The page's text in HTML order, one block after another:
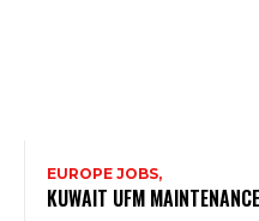
EUROPE JOBS,
KUWAIT UFM